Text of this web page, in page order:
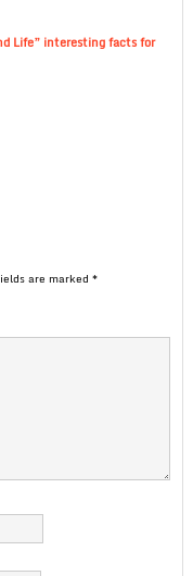
Life” interesting facts for
are marked *